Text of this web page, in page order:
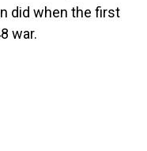
did when the first
war.